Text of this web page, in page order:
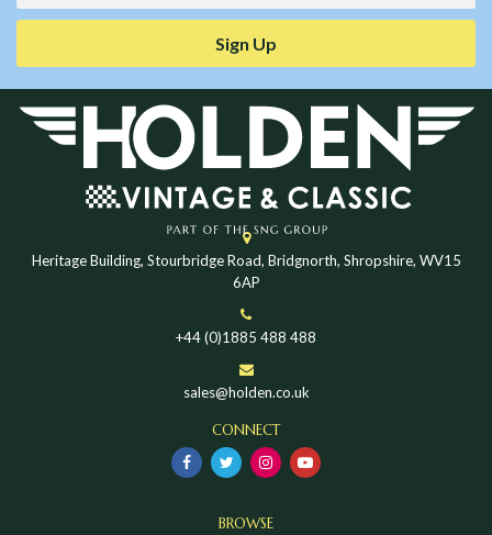
Sign Up
Heritage Building, Stourbridge Road, Bridgnorth, Shropshire, WV15
6AP
+44 (0)1885 488 488
sales@holden.co.uk
CONNECT
BROWSE